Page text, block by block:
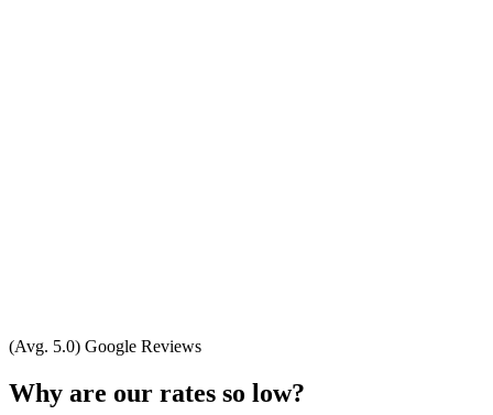
(Avg. 5.0) Google Reviews
Why are our rates so low?